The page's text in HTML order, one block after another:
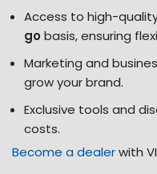
Access to high-
go basis, ensuring
Marketing and
grow your brand​.
Exclusive tools and
costs​.
Become a dealerwith